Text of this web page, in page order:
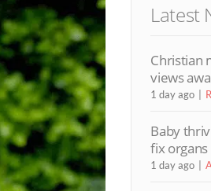
Latest
Christian
views
1 day ago
Baby
fix
1 day ago